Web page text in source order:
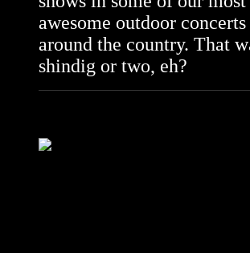
awesome outdoor
around the country. That
shindig or two, eh?